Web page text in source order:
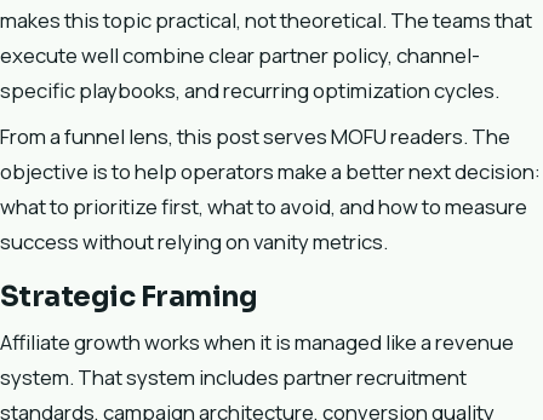
makes this topic practical, not theoretical. The teams that
execute well combine clear partner policy, channel-
specific playbooks, and recurring optimization cycles.
From a funnel lens, this post serves MOFU readers. The
objective is to help operators make a better next decision:
what to prioritize first, what to avoid, and how to measure
success without relying on vanity metrics.
Strategic Framing
Affiliate growth works when it is managed like a revenue
system. That system includes partner recruitment
standards, campaign architecture, conversion quality